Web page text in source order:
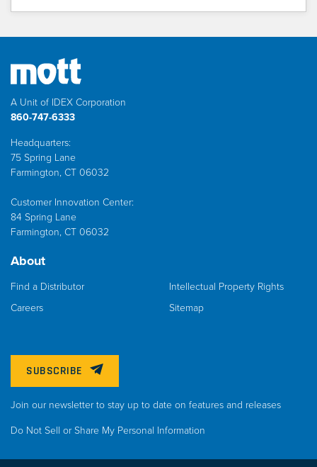
A Unit of IDEX Corporation
860-747-6333
Headquarters:
75 Spring Lane
Farmington, CT 06032
Customer Innovation Center:
84 Spring Lane
Farmington, CT 06032
About
Find a Distributor
Careers
Intellectual Property Rights
Sitemap
SUBSCRIBE
Join our newsletter to stay up to date on features and releases
Do Not Sell or Share My Personal Information